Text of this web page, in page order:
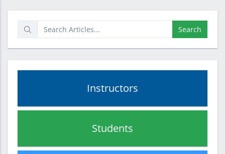
Search
Instructors
Students